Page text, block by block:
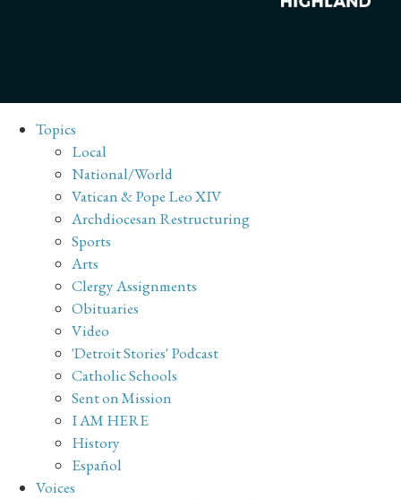
Topics
Local
National/World
Vatican & Pope Leo XIV
Archdiocesan Restructuring
Sports
Arts
Clergy Assignments
Obituaries
Video
'Detroit Stories' Podcast
Catholic Schools
Sent on Mission
I AM HERE
History
Español
Voices